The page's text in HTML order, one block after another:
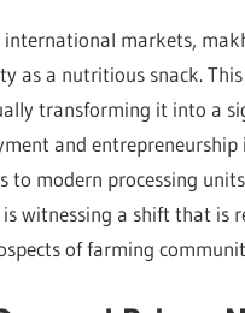
international markets,
as a nutritious snack.
transforming it into a
and entrepreneurship
to modern processing
witnessing a shift that is
of farming